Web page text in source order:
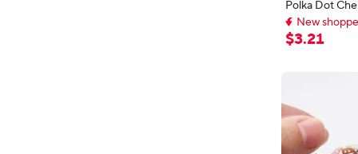
Polka Dot
Buttons - Red
Buttons for
New
Delivery: Aug
New
$3.21